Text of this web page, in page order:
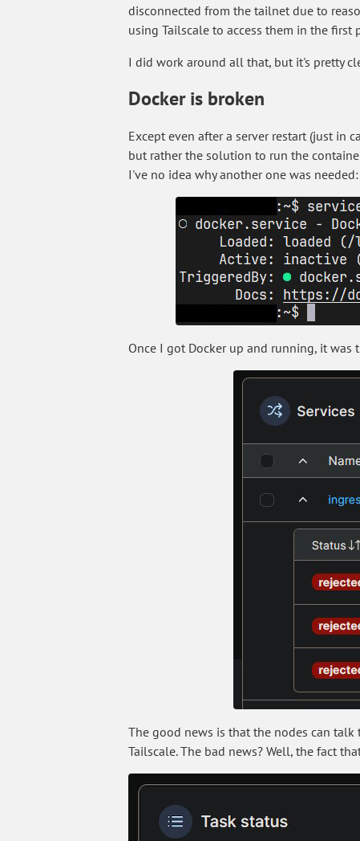
disconnected from the tailnet due to
using Tailscale to access them in the first
I did work around all that, but it's pretty
Docker is broken
Except even after a server restart (just in
but rather the solution to run the
I've no idea why another one was needed:
Once I got Docker up and running, it
The good news is that the nodes can
Tailscale. The bad news? Well, the fact